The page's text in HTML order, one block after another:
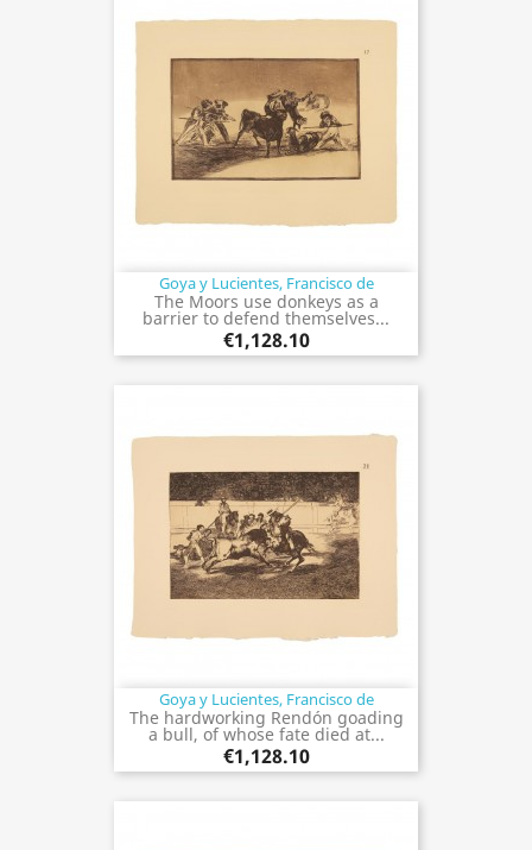
Goya y Lucientes, Francisco de
The Moors use donkeys as a
barrier to defend themselves...
€1,128.10
Goya y Lucientes, Francisco de
The hardworking Rendón goading
a bull, of whose fate died at...
€1,128.10